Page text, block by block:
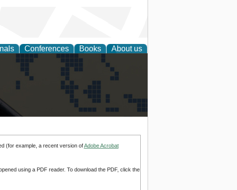
Conferences Books About us
(for example, a recent version ofAdobe Acrobat
using a PDF reader. To download the PDF, click the